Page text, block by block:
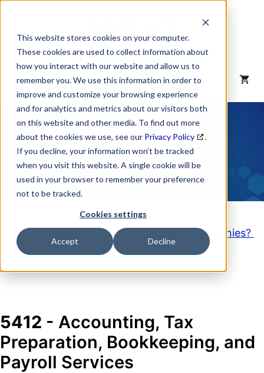
This website stores cookies on your computer.
These cookies are used to collect information about
how you interact with our website and allow us to
remember you. We use this information in order to
improve and customize your browsing experience
and for analytics and metrics about our visitors both
on this website and other media. To find out more
about the cookies we use, see our Privacy Policy
.
If you decline, your information won’t be tracked
when you visit this website. A single cookie will be
used in your browser to remember your preference
not to be tracked.
Cookies settings
Accept Decline
content
MENU
NAICS Code
Description
Looking to purchase a List of these Companies?
Click here
5412 - Accounting, Tax
Preparation, Bookkeeping, and
Payroll Services